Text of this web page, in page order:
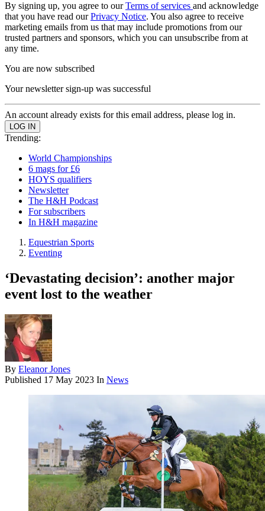
By signing up, you agree to ourTerms of services and acknowledge
that you have read ourPrivacy Notice. You also agree to receive
marketing emails from us that may include promotions from our
trusted partners and sponsors, which you can unsubscribe from at
any time.
You are now subscribed
Your newsletter sign-up was successful
An account already exists for this email address, please log in.
Trending:
World Championships
6 mags for £6
HOYS qualifiers
Newsletter
The H&H Podcast
For subscribers
In H&H magazine
Equestrian Sports
Eventing
‘Devastating decision’: another major
event lost to the weather
By Eleanor Jones
Published 17 May 2023 In News